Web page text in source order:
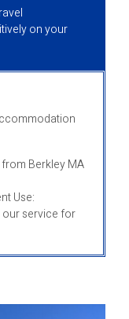
on your
Berkley MA
Use:
our service for